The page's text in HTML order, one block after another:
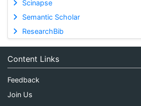
Scinapse
Semantic Scholar
ResearchBib
Content Links
Feedback
Join Us